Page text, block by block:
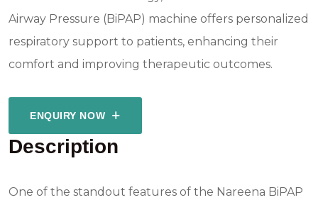
Airway Pressure (BiPAP) machine offers personalized
respiratory support to patients, enhancing their
comfort and improving therapeutic outcomes.
ENQUIRY NOW
Description
One of the standout features of the Nareena BiPAP